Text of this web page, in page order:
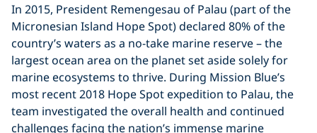
In 2015, President Remengesau of Palau (part of the
Micronesian Island Hope Spot) declared 80% of the
country’s waters as a no-take marine reserve – the
largest ocean area on the planet set aside solely for
marine ecosystems to thrive. During Mission Blue’s
most recent 2018 Hope Spot expedition to Palau, the
team investigated the overall health and continued
challenges facing the nation’s immense marine